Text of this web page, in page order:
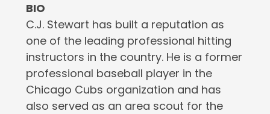
BIO
C.J. Stewart has built a reputation as
one of the leading professional hitting
instructors in the country. He is a former
professional baseball player in the
Chicago Cubs organization and has
also served as an area scout for the